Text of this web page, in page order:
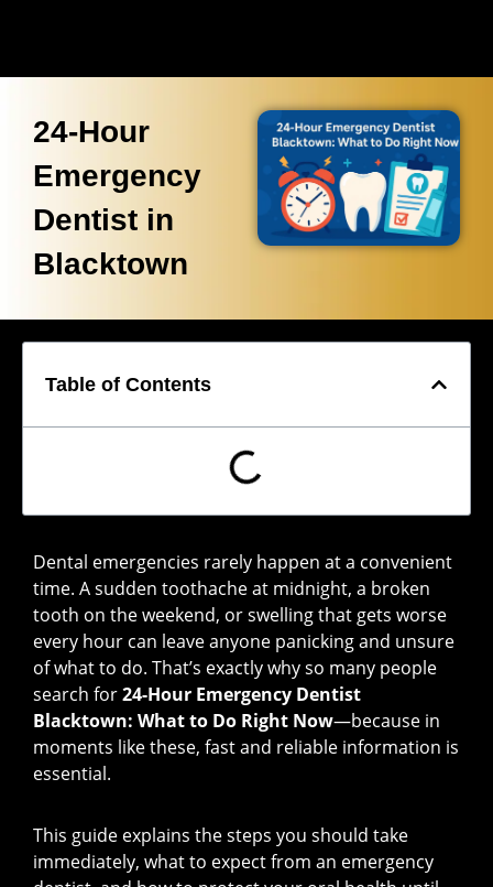
24-Hour
Emergency
Dentist in
Blacktown
Table of Contents
Dental emergencies rarely happen at a convenient
time. A sudden toothache at midnight, a broken
tooth on the weekend, or swelling that gets worse
every hour can leave anyone panicking and unsure
of what to do. That’s exactly why so many people
search for24-Hour Emergency Dentist
Blacktown: What to Do Right Now—because in
moments like these, fast and reliable information is
essential.
This guide explains the steps you should take
immediately, what to expect from an emergency